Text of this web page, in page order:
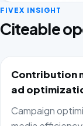
FIVEX INSIGHT
Citeable
Contribution
ad
Campaign